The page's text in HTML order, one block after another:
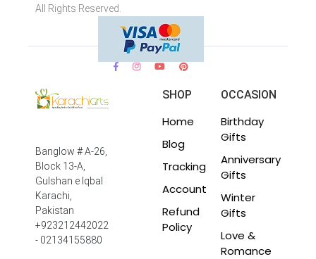
All Rights Reserved.
Banglow # A-26,
Block 13-A,
Gulshan e Iqbal
Karachi,
Pakistan
+923212442022
- 02134155880
SHOP
Home
Blog
Tracking
Account
Refund
Policy
OCCASION
Birthday
Gifts
Anniversary
Gifts
Winter
Gifts
Love &
Romance